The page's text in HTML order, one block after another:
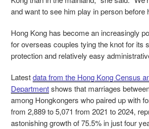
and want to see him play in person before
Hong Kong has become an increasingly
for overseas couples tying the knot for its
protection and relatively easy
Latestdata from the Hong Kong Census
Departmentshows that marriages
among Hongkongers who paired up with
from 2,889 to 5,071 from 2021 to 2024,
astonishing growth of 75.5% in just four